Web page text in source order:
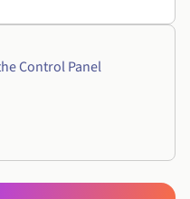
Control Panel